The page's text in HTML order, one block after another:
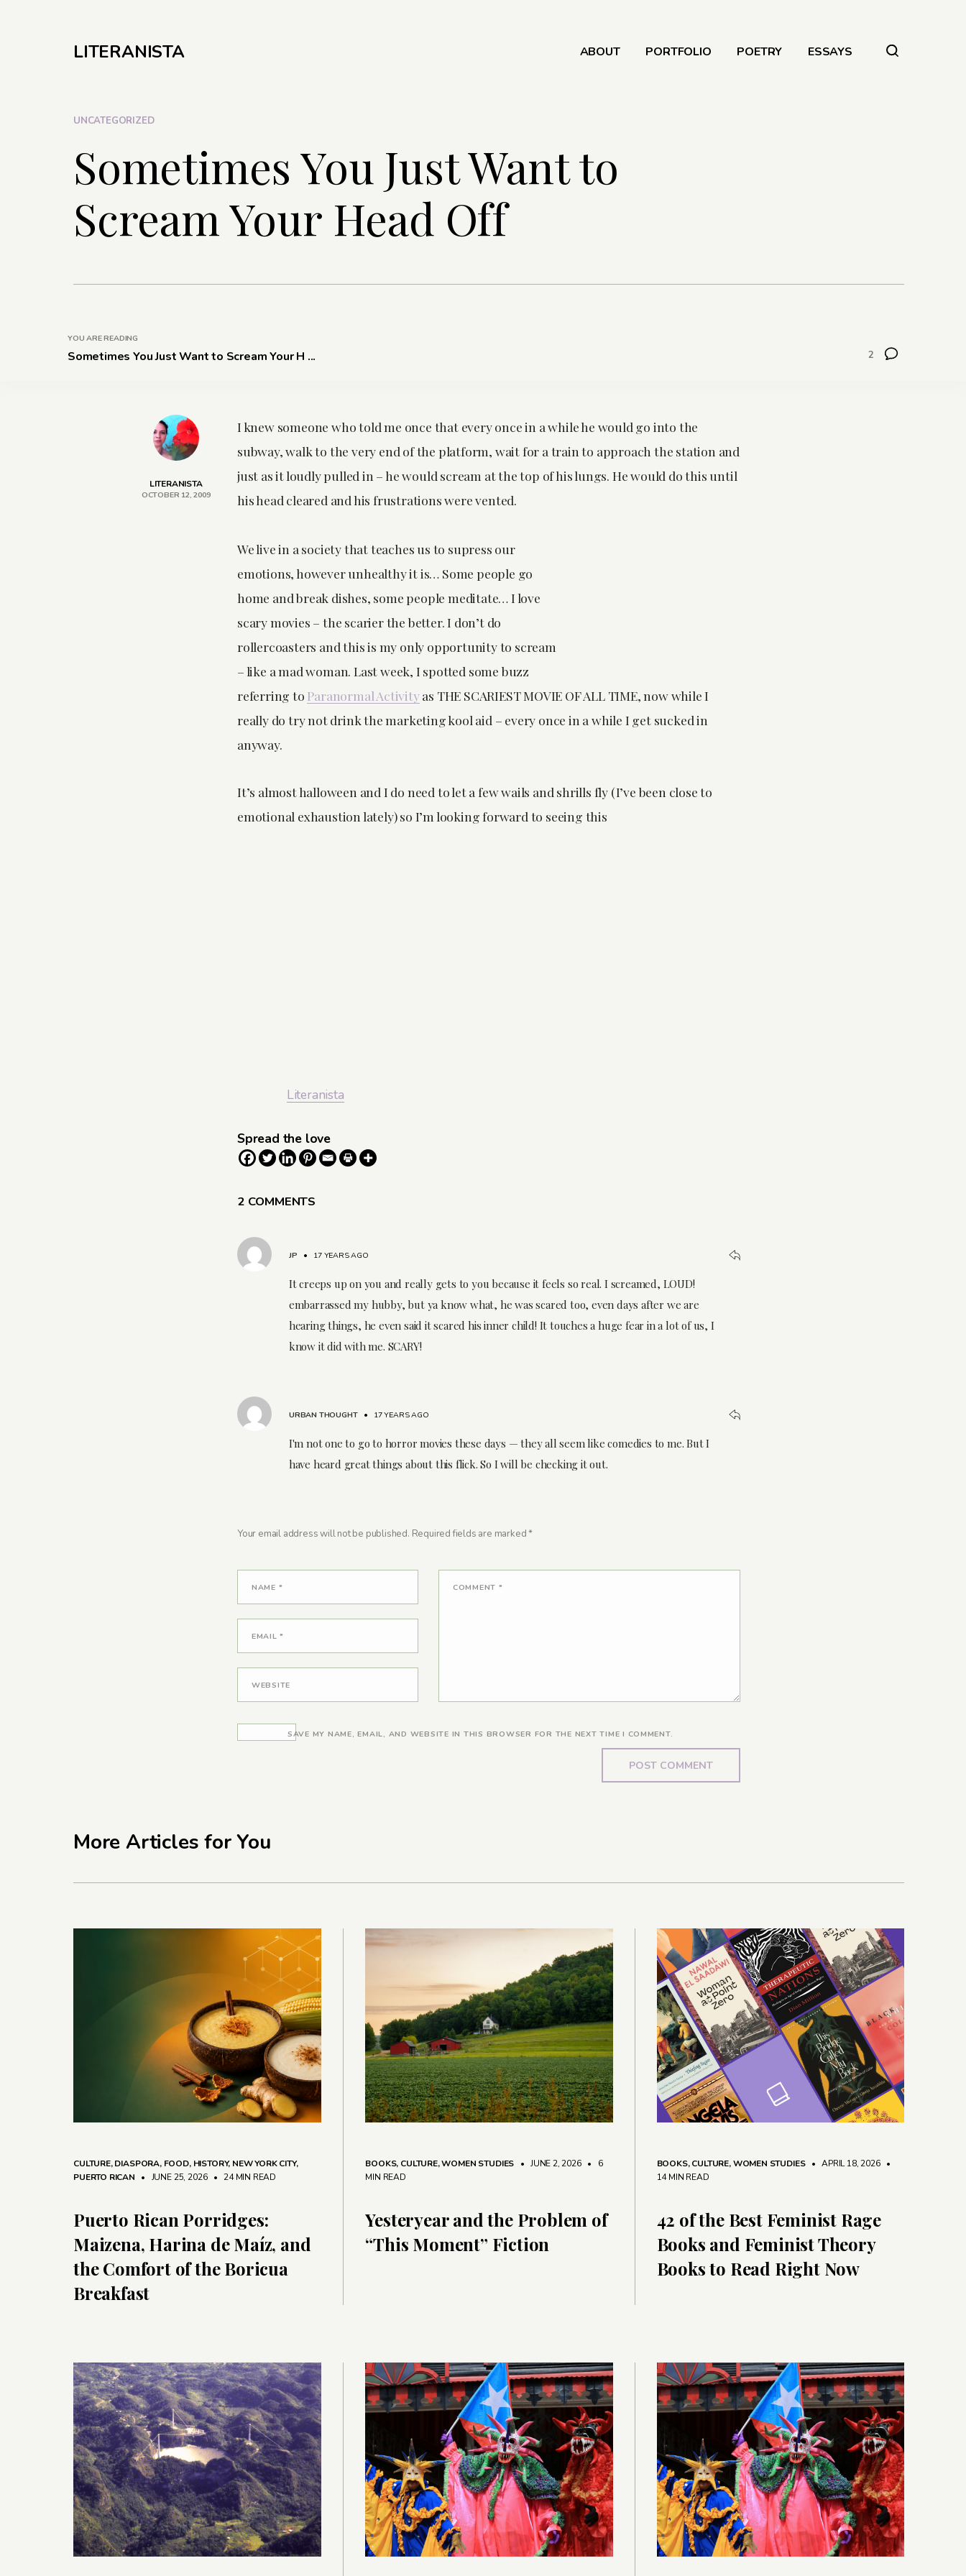
LITERANISTA ABOUT PORTFOLIO POETRY ESSAYS
UNCATEGORIZED
Sometimes You Just Want to
Scream Your Head Off
YOU ARE READING
Sometimes You Just Want to Scream Your H ... 2
LITERANISTA
OCTOBER 12, 2009
I knew someone who told me once that every once in a while he would go into the
subway, walk to the very end of the platform, wait for a train to approach the station and
just as it loudly pulled in – he would scream at the top of his lungs. He would do this until
his head cleared and his frustrations were vented.
We live in a society that teaches us to supress our
emotions, however unhealthy it is… Some people go
home and break dishes, some people meditate… I love
scary movies – the scarier the better. I don’t do
rollercoasters and this is my only opportunity to scream
– like a mad woman. Last week, I spotted some buzz
referring to Paranormal Activityas THE SCARIEST MOVIE OF ALL TIME, now while I
really do try not drink the marketing kool aid – every once in a while I get sucked in
anyway.
It’s almost halloween and I do need to let a few wails and shrills fly (I’ve been close to
emotional exhaustion lately) so I’m looking forward to seeing this
Literanista
Spread the love
2 COMMENTS
JP • 17 YEARS AGO
It creeps up on you and really gets to you because it feels so real. I screamed, LOUD!
embarrassed my hubby, but ya know what, he was scared too, even days after we are
hearing things, he even said it scared his inner child! It touches a huge fear in a lot of us, I
know it did with me. SCARY!
URBAN THOUGHT• 17 YEARS AGO
I'm not one to go to horror movies these days — they all seem like comedies to me. But I
have heard great things about this flick. So I will be checking it out.
Your email address will not be published. Required fields are marked*
COMMENT *
NAME *
EMAIL*
WEBSITE
SAVE MY NAME, EMAIL, AND WEBSITE IN THIS BROWSER FOR THE NEXT TIME I COMMENT.
More Articles for You
CULTURE,DIASPORA, FOOD, HISTORY, NEW YORK CITY,
PUERTO RICAN
• JUNE 25, 2026 • 24 MIN READ
Puerto Rican Porridges:
Maizena, Harina de Maíz, and
the Comfort of the Boricua
Breakfast
BOOKS, CULTURE,WOMEN STUDIES • JUNE 2, 2026 •
6
MIN READ
Yesteryear and the Problem of
“This Moment” Fiction
BOOKS,CULTURE,WOMEN STUDIES • APRIL 18, 2026 •
14 MIN READ
42 of the Best Feminist Rage
Books and Feminist Theory
Books to Read Right Now